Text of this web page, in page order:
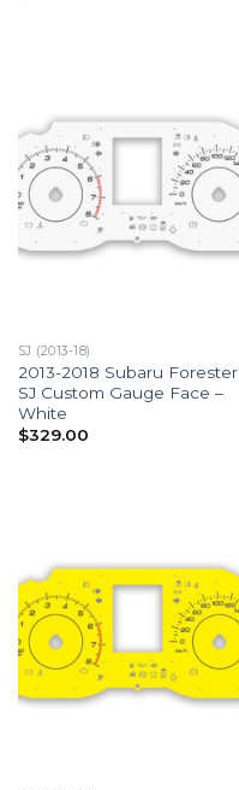
SJ (2013-18)
2013-2018 Subaru Forester
SJ Custom Gauge Face –
White
$329.00